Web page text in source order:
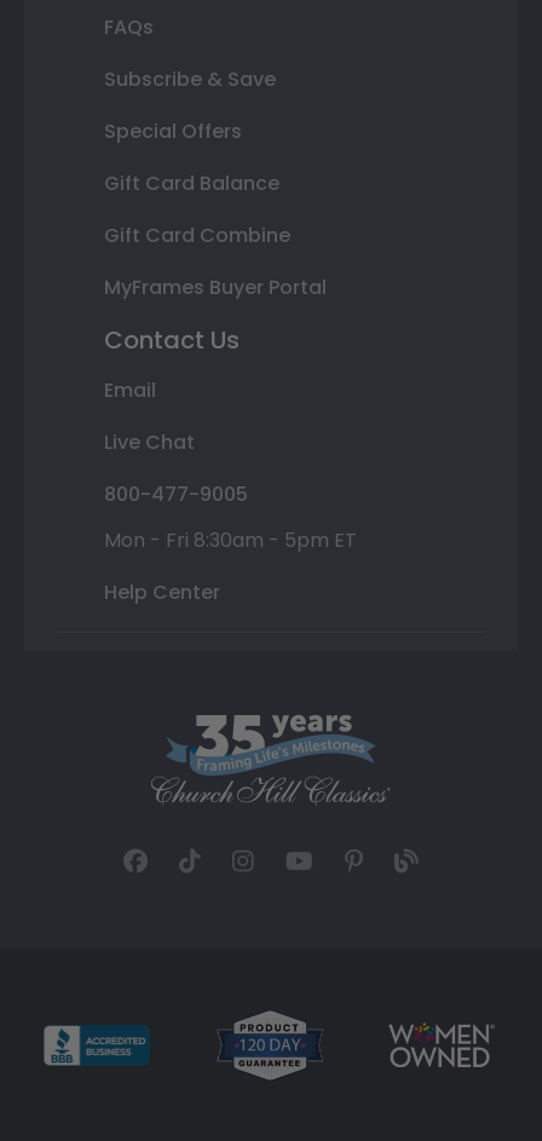
FAQs
Subscribe & Save
Special Offers
Gift Card Balance
Gift Card Combine
MyFrames Buyer Portal
Contact Us
Email
Live Chat
800-477-9005
Mon - Fri 8:30am - 5pm ET
Help Center